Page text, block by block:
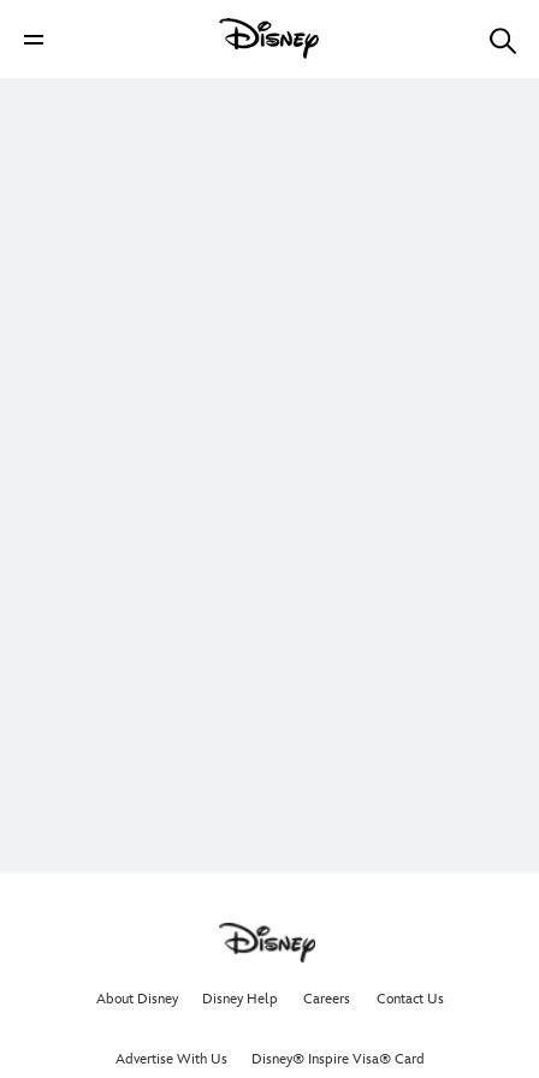
About Disney Disney Help Careers Contact Us
Advertise With Us Disney® Inspire Visa® Card